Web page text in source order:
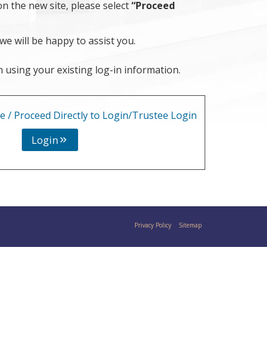
the new site, please select“Proceed
will be happy to assist you.
using your existing log-in information.
/ Proceed Directly to Login/Trustee Login
Login
Privacy Policy Sitemap